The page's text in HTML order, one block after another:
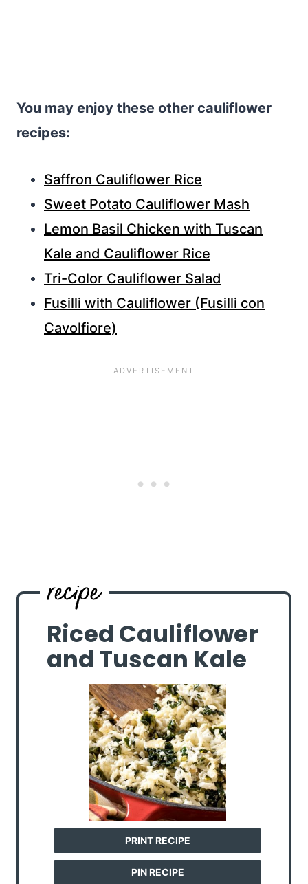
You may enjoy these other cauliflower
recipes:
Saffron Cauliflower Rice
Sweet Potato Cauliflower Mash
Lemon Basil Chicken with Tuscan
Kale and Cauliflower Rice
Tri-Color Cauliflower Salad
Fusilli with Cauliflower (Fusilli con
Cavolfiore)
Riced Cauliflower
and Tuscan Kale
PRINT RECIPE
PIN RECIPE